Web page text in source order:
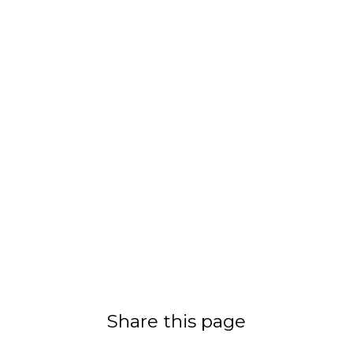
Share this page